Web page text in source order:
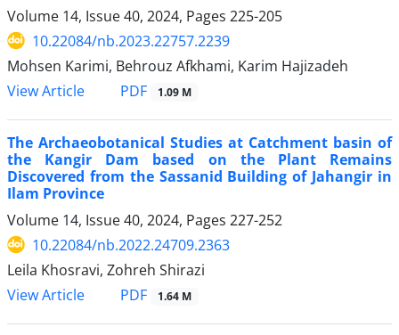
Volume 14, Issue 40, 2024, Pages 225-205
10.22084/nb.2023.22757.2239
Mohsen Karimi, Behrouz Afkhami, Karim Hajizadeh
View Article
PDF 1.09 M
The Archaeobotanical Studies at Catchment basin of
the Kangir Dam based on the Plant Remains
Discovered from the Sassanid Building of Jahangir in
Ilam Province
Volume 14, Issue 40, 2024, Pages 227-252
10.22084/nb.2022.24709.2363
Leila Khosravi, Zohreh Shirazi
View Article
PDF 1.64 M